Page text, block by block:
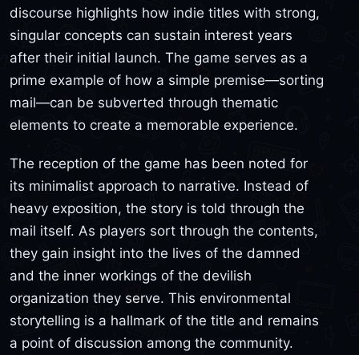
discourse highlights how indie titles with strong,
singular concepts can sustain interest years
after their initial launch. The game serves as a
prime example of how a simple premise—sorting
mail—can be subverted through thematic
elements to create a memorable experience.
The reception of the game has been noted for
its minimalist approach to narrative. Instead of
heavy exposition, the story is told through the
mail itself. As players sort through the contents,
they gain insight into the lives of the damned
and the inner workings of the devilish
organization they serve. This environmental
storytelling is a hallmark of the title and remains
a point of discussion among the community.